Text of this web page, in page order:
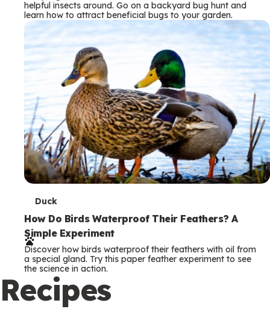
helpful insects around. Go on a backyard bug hunt and
learn how to attract beneficial bugs to your garden.
T
e
r
m
s
Duck
How Do Birds Waterproof Their Feathers? A
Simple Experiment
Discover how birds waterproof their feathers with oil from
a special gland. Try this paper feather experiment to see
the science in action.
Recipes